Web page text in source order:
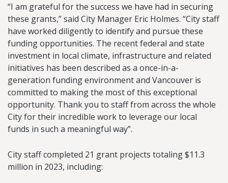
“I am grateful for the success we have had in securing
these grants,” said City Manager Eric Holmes. “City staff
have worked diligently to identify and pursue these
funding opportunities. The recent federal and state
investment in local climate, infrastructure and related
initiatives has been described as a once-in-a-
generation funding environment and Vancouver is
committed to making the most of this exceptional
opportunity. Thank you to staff from across the whole
City for their incredible work to leverage our local
funds in such a meaningful way”.
City staff completed 21 grant projects totaling $11.3
million in 2023, including: